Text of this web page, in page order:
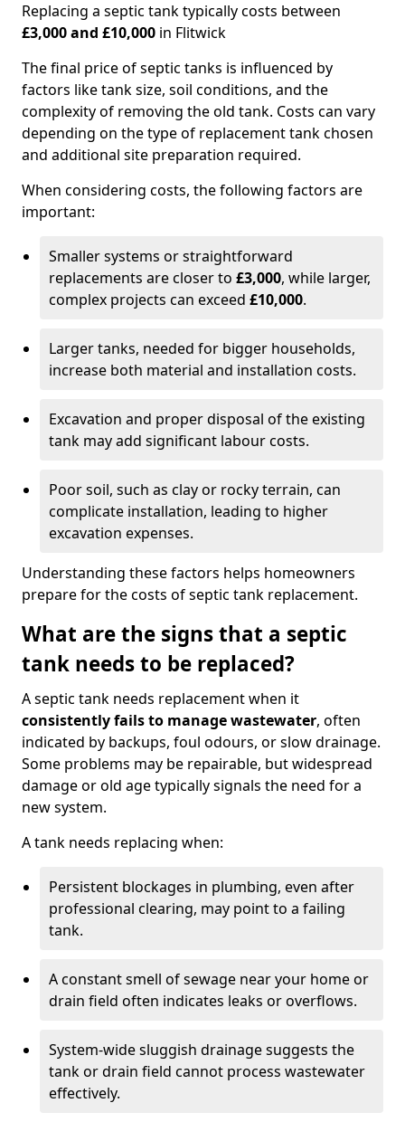
Replacing a septic tank typically costs between
£3,000 and £10,000 in Flitwick
The final price of septic tanks is influenced by
factors like tank size, soil conditions, and the
complexity of removing the old tank. Costs can vary
depending on the type of replacement tank chosen
and additional site preparation required.
When considering costs, the following factors are
important:
Smaller systems or straightforward
replacements are closer to £3,000, while larger,
complex projects can exceed £10,000.
Larger tanks, needed for bigger households,
increase both material and installation costs.
Excavation and proper disposal of the existing
tank may add significant labour costs.
Poor soil, such as clay or rocky terrain, can
complicate installation, leading to higher
excavation expenses.
Understanding these factors helps homeowners
prepare for the costs of septic tank replacement.
What are the signs that a septic
tank needs to be replaced?
A septic tank needs replacement when it
consistently fails to manage wastewater, often
indicated by backups, foul odours, or slow drainage.
Some problems may be repairable, but widespread
damage or old age typically signals the need for a
new system.
A tank needs replacing when:
Persistent blockages in plumbing, even after
professional clearing, may point to a failing
tank.
A constant smell of sewage near your home or
drain field often indicates leaks or overflows.
System-wide sluggish drainage suggests the
tank or drain field cannot process wastewater
effectively.